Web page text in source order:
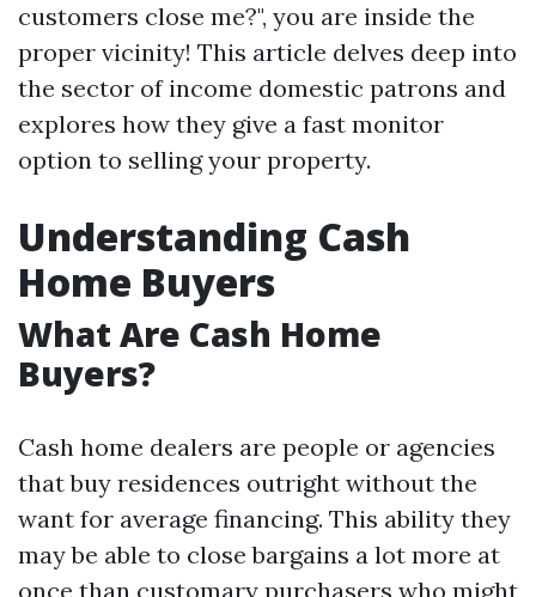
customers close me?", you are inside the
proper vicinity! This article delves deep into
the sector of income domestic patrons and
explores how they give a fast monitor
option to selling your property.
Understanding Cash
Home Buyers
What Are Cash Home
Buyers?
Cash home dealers are people or agencies
that buy residences outright without the
want for average financing. This ability they
may be able to close bargains a lot more at
once than customary purchasers who might